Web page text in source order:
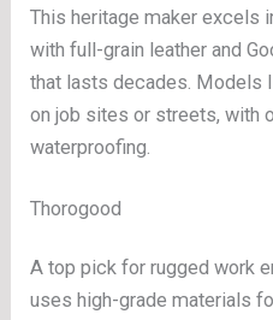
This heritage maker excels
with full-grain leather and
that lasts decades. Models
on job sites or streets, with
waterproofing.
Thorogood
A top pick for rugged work
uses high-grade materials